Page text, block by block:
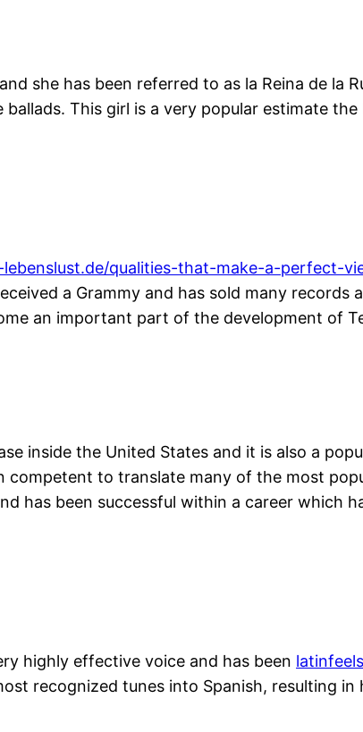
she has been referred to as la Reina de la
This girl is a very popular estimate
qualities-that-make-a-perfect-
a Grammy and has sold many
an important part of the development of
inside the United States and it is also a
to translate many of the most
has been successful within a career which
highly effective voice and has been latinfeels
recognized tunes into Spanish, resulting